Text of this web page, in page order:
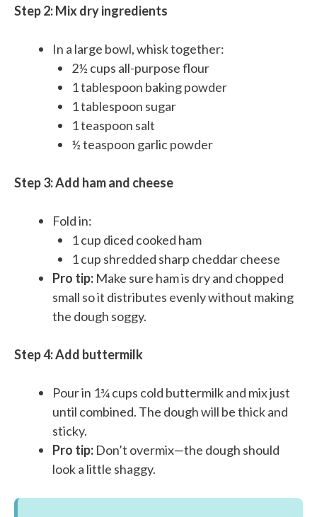
Step 2: Mix dry ingredients
In a large bowl, whisk together:
2½ cups all-purpose flour
1 tablespoon baking powder
1 tablespoon sugar
1 teaspoon salt
½ teaspoon garlic powder
Step 3: Add ham and cheese
Fold in:
1 cup diced cooked ham
1 cup shredded sharp cheddar cheese
Pro tip: Make sure ham is dry and chopped
small so it distributes evenly without making
the dough soggy.
Step 4: Add buttermilk
Pour in 1¾ cups cold buttermilk and mix just
until combined. The dough will be thick and
sticky.
Pro tip: Don’t overmix—the dough should
look a little shaggy.